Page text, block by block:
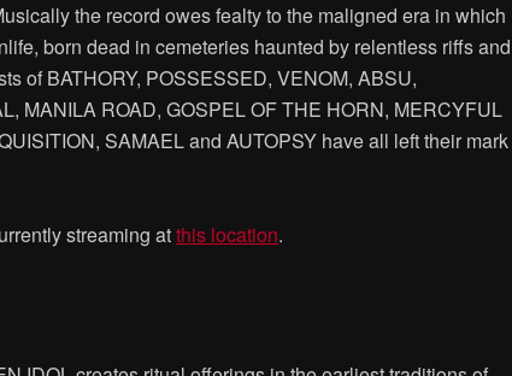
the record owes fealty to the maligned era in which
born dead in cemeteries haunted by relentless riffs and
of BATHORY, POSSESSED, VENOM, ABSU,
MANILA ROAD, GOSPEL OF THE HORN, MERCYFUL
SAMAEL and AUTOPSY have all left their mark
streaming atthis location.